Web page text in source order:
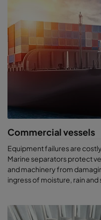
equipment corrosion
Low inlet pressure
reliability
Compact, robust
application and
Energy-efficient,
Ensure process
Quality certified
Contractor (SCC)
Commercial vessels
Equipment failures are
Marine separators protect
and machinery from
ingress of moisture, rain and